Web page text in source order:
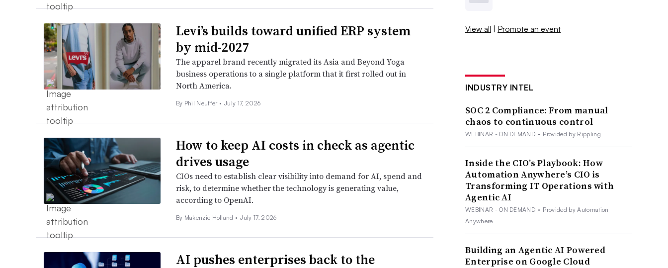
Levi’s builds toward unified ERP system
by mid-2027
The apparel brand recently migrated its Asia and Beyond Yoga
business operations to a single platform that it first rolled out in
North America.
By Phil Neuffer • July 17, 2026
How to keep AI costs in check as agentic
drives usage
CIOs need to establish clear visibility into demand for AI, spend and
risk, to determine whether the technology is generating value,
according to OpenAI.
By Makenzie Holland • July 17, 2026
AI pushes enterprises back to the
View all | Promote an event
INDUSTRY INTEL
SOC 2 Compliance: From manual
chaos to continuous control
WEBINAR - ON DEMAND • Provided by Rippling
Inside the CIO’s Playbook: How
Automation Anywhere’s CIO is
Transforming IT Operations with
Agentic AI
WEBINAR - ON DEMAND • Provided by Automation
Anywhere
Building an Agentic AI Powered
Enterprise on Google Cloud